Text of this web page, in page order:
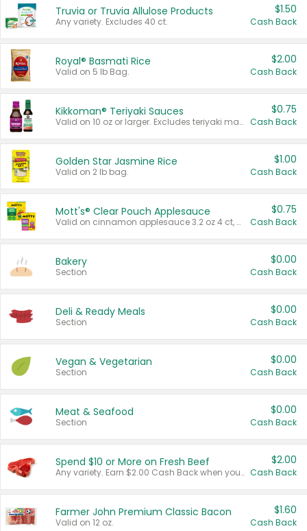
Truvia or Truvia Allulose Products
Any variety. Excludes 40 ct.
$1.50
Cash Back
Royal® Basmati Rice
Valid on 5 lb Bag.
$2.00
Cash Back
Kikkoman® Teriyaki Sauces
Valid on 10 oz or larger. Excludes teriyaki marinade & sauce original 10 oz.
$0.75
Cash Back
Golden Star Jasmine Rice
Valid on 2 lb bag.
$1.00
Cash Back
Mott's® Clear Pouch Applesauce
Valid on cinnamon applesauce 3.2 oz 4 ct, applesauce 3.2 oz 4 ct, no sugar added applesauce 3.2 oz 4 ct, or fruit smoothie mixed berry 4.2 oz 4 ct.
$0.75
Cash Back
Bakery
Section
$0.00
Cash Back
Deli & Ready Meals
Section
$0.00
Cash Back
Vegan & Vegetarian
Section
$0.00
Cash Back
Meat & Seafood
Section
$0.00
Cash Back
Spend $10 or More on Fresh Beef
Any variety. Earn $2.00 Cash Back when you spend $10 or more before tax and after discounts and coupons in one transaction.
$2.00
Cash Back
Farmer John Premium Classic Bacon
Valid on 12 oz.
$1.60
Cash Back